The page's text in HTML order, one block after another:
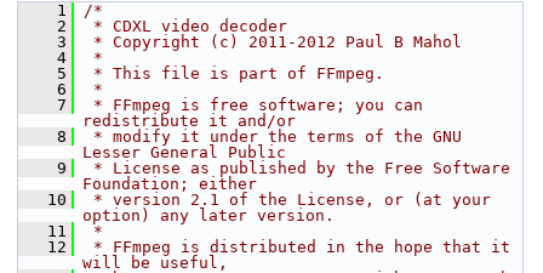
    1
/*
    2
* CDXL video decoder
    3
* Copyright (c) 2011-2012 Paul B Mahol
    4
*
    5
* This file is part of FFmpeg.
    6
*
    7
* FFmpeg is free software; you can
redistribute it and/or
    8
* modify it under the terms of the GNU
Lesser General Public
    9
* License as published by the Free Software
Foundation; either
   10
* version 2.1 of the License, or (at your
option) any later version.
   11
*
   12
* FFmpeg is distributed in the hope that it
will be useful,